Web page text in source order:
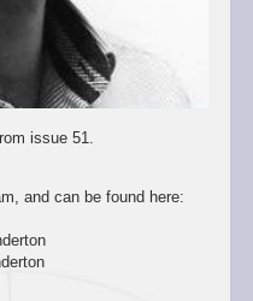
issue 51.
and can be found here: